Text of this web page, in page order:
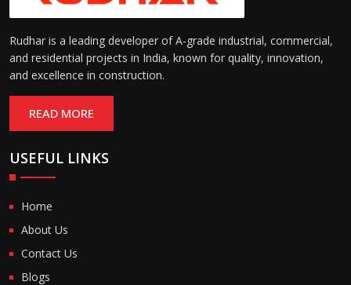
Rudhar is a leading developer of A-grade industrial, commercial,
and residential projects in India, known for quality, innovation,
and excellence in construction.
READ MORE
USEFUL LINKS
Home
About Us
Contact Us
Blogs